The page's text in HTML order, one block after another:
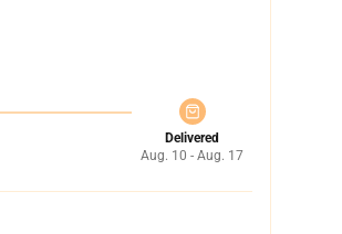
Delivered
Aug. 10 - Aug. 17